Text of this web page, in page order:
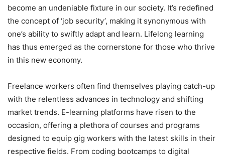
become an undeniable fixture in our society. It’s redefined
the concept of ‘job security’, making it synonymous with
one’s ability to swiftly adapt and learn. Lifelong learning
has thus emerged as the cornerstone for those who thrive
in this new economy.
Freelance workers often find themselves playing catch-up
with the relentless advances in technology and shifting
market trends. E-learning platforms have risen to the
occasion, offering a plethora of courses and programs
designed to equip gig workers with the latest skills in their
respective fields. From coding bootcamps to digital